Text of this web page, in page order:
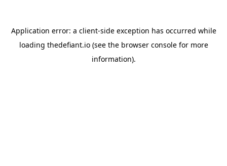
Application error: a client-side exception has occurred while
loading thedefiant.io(see the browser consolefor more
information).